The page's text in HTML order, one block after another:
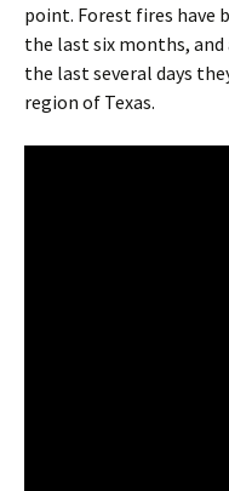
point. Forest fires have
the last six months,
the last several days
region of Texas.